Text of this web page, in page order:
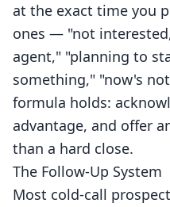
at the exact time you
ones — "not
agent," "planning to
something," "now's
formula holds:
advantage, and offer
than a hard close.
The Follow-Up System
Most cold-call